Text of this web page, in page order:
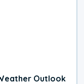
Outlook